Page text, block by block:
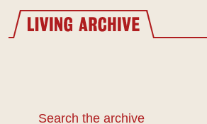
Website navigation
Living Archive
Search through the Living Archive